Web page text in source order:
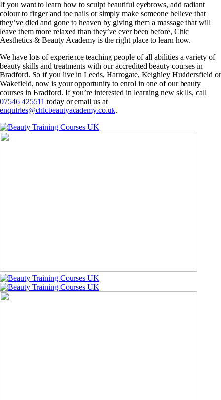
If you want to learn how to sculpt beautiful eyebrows, add radiant
colour to finger and toe nails or simply make someone believe that
they’ve died and gone to heaven by giving them a massage that will
leave them more relaxed than they’ve ever been before, Chic
Aesthetics & Beauty Academy is the right place to learn how.
We have lots of experience teaching people of all abilities a variety of
beauty skills and treatments with our accredited beauty courses in
Bradford. So if you live in Leeds, Harrogate, Keighley Huddersfield or
Wakefield, now is your opportunity to enrol in one of our beauty
courses in Bradford. If you’re interested in learning new skills, call
07546 425511 today or email us at
enquiries@chicbeautyacademy.co.uk.